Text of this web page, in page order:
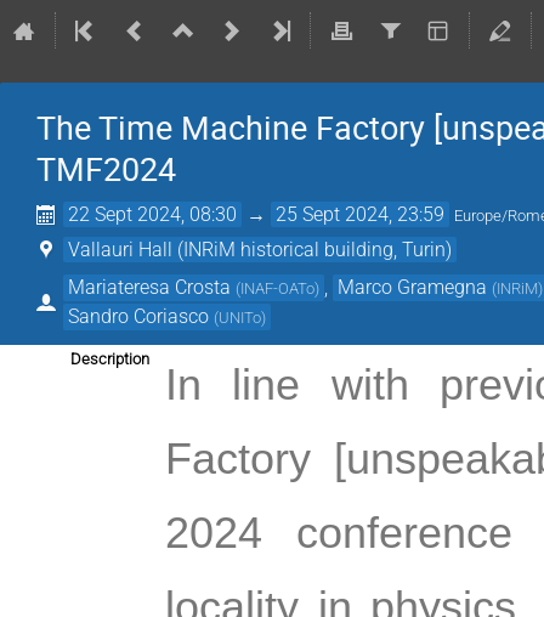
The Time Machine Factory
TMF2024
22 Sept 2024, 08:30 → 25 Sept 2024, 23:59 Europe/
Vallauri Hall (INRiM historical building, Turin)
Mariateresa Crosta (INAF-OATo) Marco Gramegna (INRiM)
Sandro Coriasco (UNITo)
Description
In line with
Factory
2024
locality in